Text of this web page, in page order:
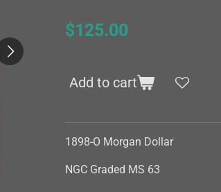
$125.00
Add to cart
1898-O Morgan Dollar
NGC Graded MS 63